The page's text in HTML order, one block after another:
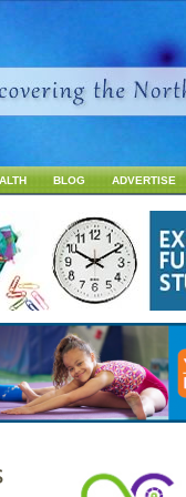
BLOG ADVERTISE